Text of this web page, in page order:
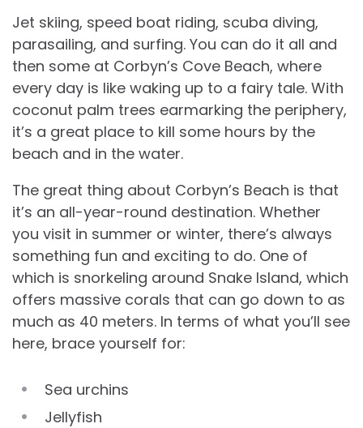
Jet skiing, speed boat riding, scuba diving,
parasailing, and surfing. You can do it all and
then some at Corbyn’s Cove Beach, where
every day is like waking up to a fairy tale. With
coconut palm trees earmarking the periphery,
it’s a great place to kill some hours by the
beach and in the water.
The great thing about Corbyn’s Beach is that
it’s an all-year-round destination. Whether
you visit in summer or winter, there’s always
something fun and exciting to do. One of
which is snorkeling around Snake Island, which
offers massive corals that can go down to as
much as 40 meters. In terms of what you’ll see
here, brace yourself for:
Sea urchins
Jellyfish